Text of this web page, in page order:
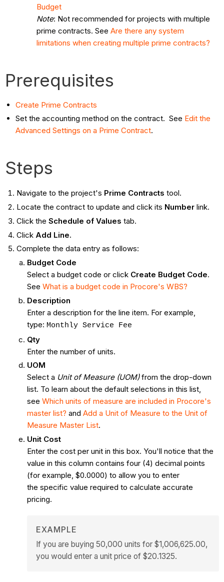
Budget
Note: Not recommended for projects with multiple
prime contracts. SeeAre there any system
limitations when creating multiple prime contracts?
Prerequisites
Create Prime Contracts
Set the accounting method on the contract. See Edit the
Advanced Settings on a Prime Contract.
Steps
Navigate to the project's Prime Contracts tool.
Locate the contract to update and click its Numberlink.
Click the Schedule of Values tab.
Click Add Line.
Complete the data entry as follows:
Budget Code
Select a budget code or click Create Budget Code.
See What is a budget code in Procore's WBS?
Description
Enter a description for the line item. For example,
type: Monthly Service Fee
Qty
Enter the number of units.
UOM
Select a Unit of Measure (UOM)from the drop-down
list. To learn about the default selections in this list,
see Which units of measure are included in Procore's
master list? and Add a Unit of Measure to the Unit of
Measure Master List.
Unit Cost
Enter the cost per unit in this box. You'll notice that the
value in this column contains four (4) decimal points
(for example, $0.0000) to allow you to enter
the specific value required to calculate accurate
pricing.
EXAMPLE
If you are buying 50,000 units for $1,006,625.00,
you would enter a unit price of $20.1325.